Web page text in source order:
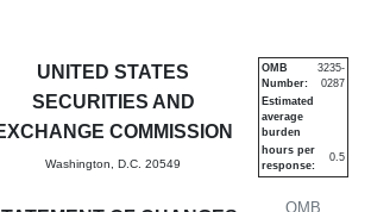
of changes in
3, 2026
UNITED STATES
SECURITIES AND
COMMISSION
Washington, D.C. 20549
OMB
OMB
Number:
3235-
0287
Estimated
average
burden
hours per
response:
0.5